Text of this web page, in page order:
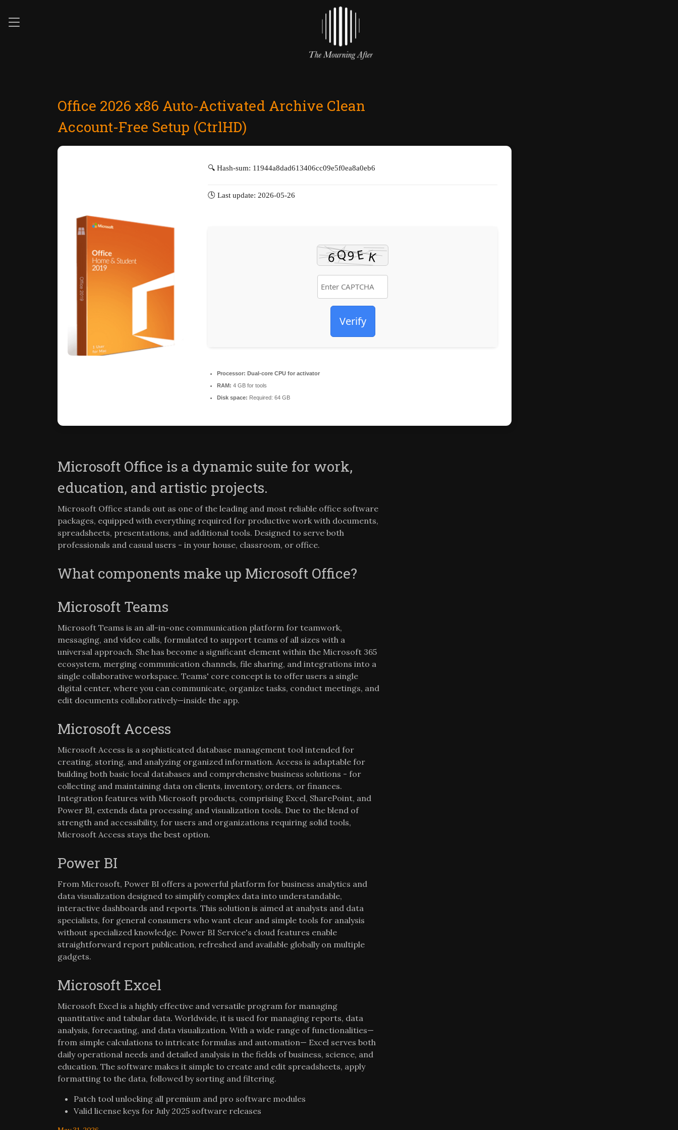
Office 2026 x86 Auto-Activated Archive Clean
Account-Free Setup (CtrlHD)
🔍 Hash-sum: 11944a8dad613406cc09e5f0ea8a0eb6
🕓 Last update: 2026-05-26
Verify
Processor: Dual-core CPU for activator
RAM: 4 GB for tools
Disk space: Required: 64 GB
Microsoft Office is a dynamic suite for work,
education, and artistic projects.
Microsoft Office stands out as one of the leading and most reliable office software
packages, equipped with everything required for productive work with documents,
spreadsheets, presentations, and additional tools. Designed to serve both
professionals and casual users - in your house, classroom, or office.
What components make up Microsoft Office?
Microsoft Teams
Microsoft Teams is an all-in-one communication platform for teamwork,
messaging, and video calls, formulated to support teams of all sizes with a
universal approach. She has become a significant element within the Microsoft 365
ecosystem, merging communication channels, file sharing, and integrations into a
single collaborative workspace. Teams' core concept is to offer users a single
digital center, where you can communicate, organize tasks, conduct meetings, and
edit documents collaboratively—inside the app.
Microsoft Access
Microsoft Access is a sophisticated database management tool intended for
creating, storing, and analyzing organized information. Access is adaptable for
building both basic local databases and comprehensive business solutions - for
collecting and maintaining data on clients, inventory, orders, or finances.
Integration features with Microsoft products, comprising Excel, SharePoint, and
Power BI, extends data processing and visualization tools. Due to the blend of
strength and accessibility, for users and organizations requiring solid tools,
Microsoft Access stays the best option.
Power BI
From Microsoft, Power BI offers a powerful platform for business analytics and
data visualization designed to simplify complex data into understandable,
interactive dashboards and reports. This solution is aimed at analysts and data
specialists, for general consumers who want clear and simple tools for analysis
without specialized knowledge. Power BI Service's cloud features enable
straightforward report publication, refreshed and available globally on multiple
gadgets.
Microsoft Excel
Microsoft Excel is a highly effective and versatile program for managing
quantitative and tabular data. Worldwide, it is used for managing reports, data
analysis, forecasting, and data visualization. With a wide range of functionalities—
from simple calculations to intricate formulas and automation— Excel serves both
daily operational needs and detailed analysis in the fields of business, science, and
education. The software makes it simple to create and edit spreadsheets, apply
formatting to the data, followed by sorting and filtering.
Patch tool unlocking all premium and pro software modules
Valid license keys for July 2025 software releases